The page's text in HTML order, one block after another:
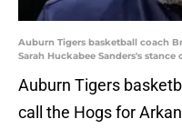
Auburn Tigers basketball coach
Sarah Huckabee Sanders's
Auburn Tigers
call the Hogs for